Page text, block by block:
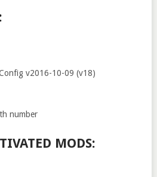
v2016-10-09 (v18)
number
MODS: